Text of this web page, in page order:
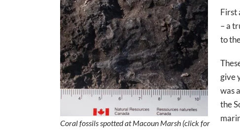
Coral fossils spotted at Macoun Marsh (click for
First
– a
to
give
was
the